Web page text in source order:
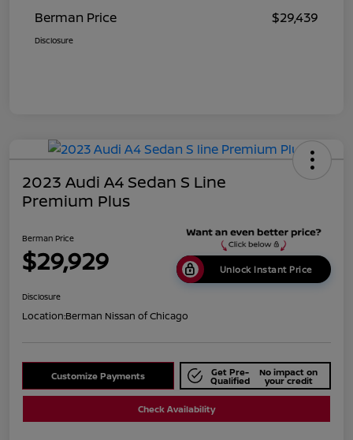
Berman Price
$29,439
Disclosure
2023 Audi A4 Sedan S Line
Premium Plus
Berman Price
$29,929 Unlock Instant Price
Disclosure
Location:Berman Nissan of Chicago
Customize Payments Get Pre-
Qualified
No impact on
your credit
Check Availability